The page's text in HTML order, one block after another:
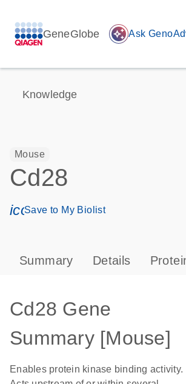
GeneGlobe auto_awesome Ask
Knowledge
Mouse
Cd28
Save to My Biolist
Summary Details
Cd28 Gene
Summary [Mouse]
Enables protein kinase binding activity.